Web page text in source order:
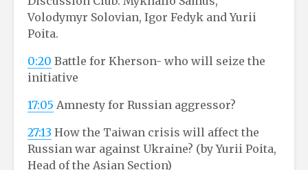
Volodymyr Solovian, Igor Fedyk and Yurii
Poita.
0:20 Battle for Kherson- who will seize the
initiative
17:05 Amnesty for Russian aggressor?
27:13 How the Taiwan crisis will affect the
Russian war against Ukraine? (by Yurii Poita,
Head of the Asian Section)